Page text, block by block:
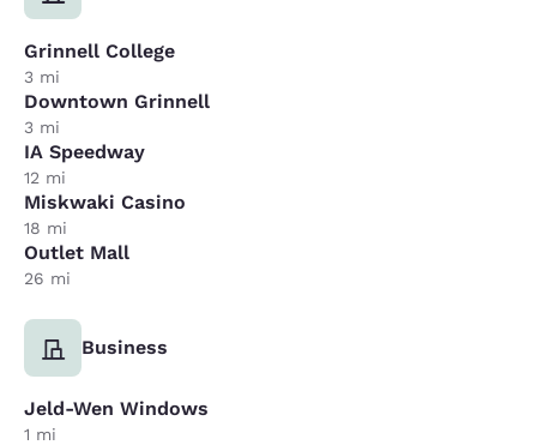
Grinnell College
3 mi
Downtown Grinnell
3 mi
IA Speedway
12 mi
Miskwaki Casino
18 mi
Outlet Mall
26 mi
Business
Jeld-Wen Windows
1 mi